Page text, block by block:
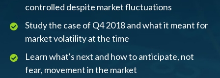
controlled despite market fluctuations
Study the case of Q4 2018 and what it meant for
market volatility at the time
Learn what's next and how to anticipate, not
fear, movement in the market